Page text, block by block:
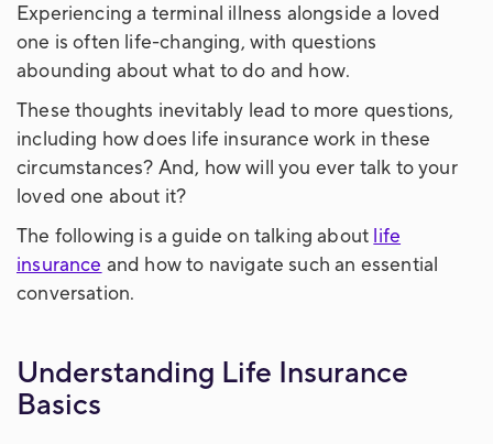
Experiencing a terminal illness alongside a loved
one is often life-changing, with questions
abounding about what to do and how.
These thoughts inevitably lead to more questions,
including how does life insurance work in these
circumstances? And, how will you ever talk to your
loved one about it?
The following is a guide on talking about life
insurance and how to navigate such an essential
conversation.
Understanding Life Insurance
Basics